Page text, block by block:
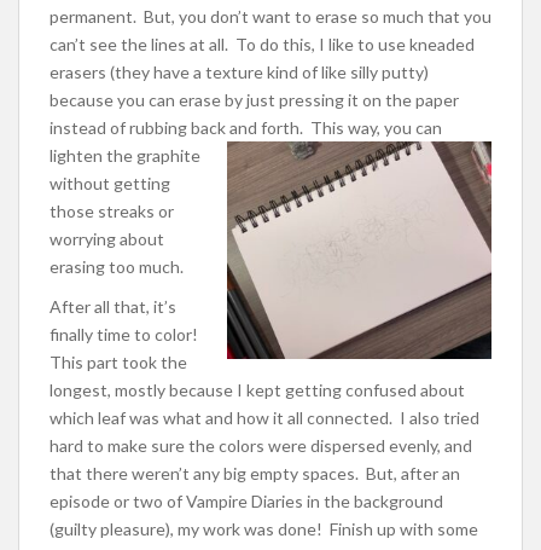
permanent. But, you don’t want to erase so much that you
can’t see the lines at all. To do this, I like to use kneaded
erasers (they have a texture kind of like silly putty)
because you can erase by just pressing it on the paper
instead of rubbing back and forth. This way, you can
lighten the graphite
without getting
those streaks or
worrying about
erasing too much.
After all that, it’s
finally time to color!
This part took the
longest, mostly because I kept getting confused about
which leaf was what and how it all connected. I also tried
hard to make sure the colors were dispersed evenly, and
that there weren’t any big empty spaces. But, after an
episode or two of Vampire Diaries in the background
(guilty pleasure), my work was done! Finish up with some